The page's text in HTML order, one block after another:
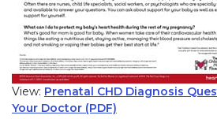
View: Prenatal CHD Diagnosis
Your Doctor (PDF)